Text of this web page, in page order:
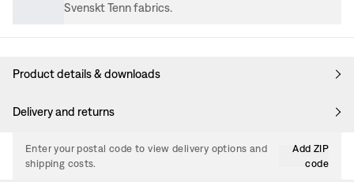
Svenskt Tenn fabrics.
Product details & downloads
Delivery and returns
Enter your postal code to view delivery options and
shipping costs.
Add ZIP
code